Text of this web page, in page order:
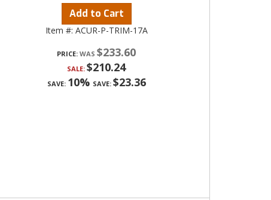
Add to Cart
Item #: ACUR-P-TRIM-17A
PRICE: $233.60
SALE: $210.24
SAVE: 10% SAVE: $23.36